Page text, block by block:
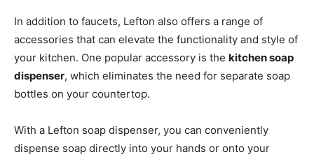
In addition to faucets, Lefton also offers a range of
accessories that can elevate the functionality and style of
your kitchen. One popular accessory is the kitchen soap
dispenser, which eliminates the need for separate soap
bottles on your countertop.
With a Lefton soap dispenser, you can conveniently
dispense soap directly into your hands or onto your